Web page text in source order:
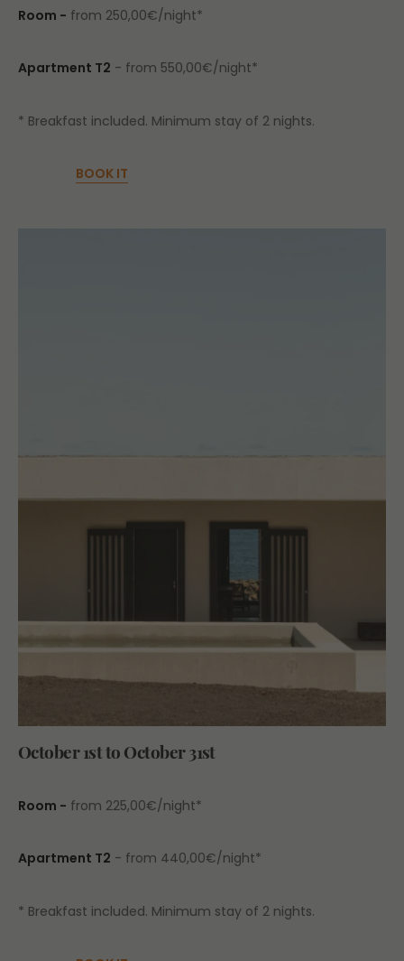
Room - from 250,00€/night*
Apartment T2 - from 550,00€/night*
* Breakfast included. Minimum stay of 2 nights.
BOOK IT
October 1st to October 31st
Room - from 225,00€/night*
Apartment T2 - from 440,00€/night*
* Breakfast included. Minimum stay of 2 nights.